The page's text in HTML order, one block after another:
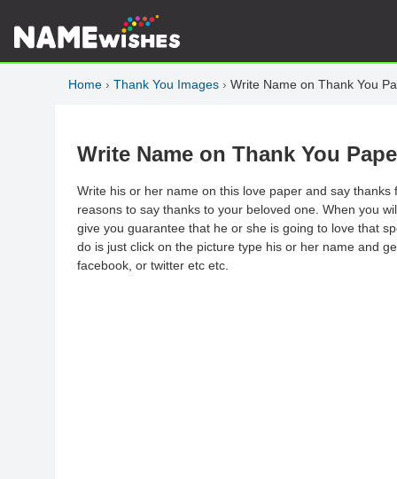
Home › Thank You Images › Write Name on Thank You
Write Name on Thank You
Write his or her name on this love paper and say
reasons to say thanks to your beloved one. When you
give you guarantee that he or she is going to love that
do is just click on the picture type his or her name and
facebook, or twitter etc etc.